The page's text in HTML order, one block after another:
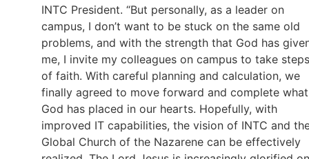
INTC President. “But personally, as a leader on
campus, I don’t want to be stuck on the same old
problems, and with the strength that God has
me, I invite my colleagues on campus to take steps
of faith. With careful planning and calculation, we
finally agreed to move forward and complete what
God has placed in our hearts. Hopefully, with
improved IT capabilities, the vision of INTC and
Global Church of the Nazarene can be effectively